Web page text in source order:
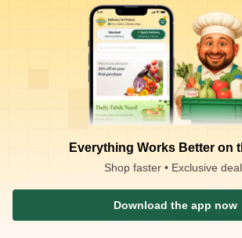
Everything Works Better on
Shop faster • Exclusive
Download the app now
enhancing your meals or enjoying on its own.
this 1 kg pack of curd is ideal for incorporating
Made from fresh milk
Rich in probiotics for digestive health
Versatile ingredient for cooking and
Smooth texture and creamy taste
Suitable for making traditional dishes like
smoothies, a topping for fruits, or as a side with
used in marinades and dressings to add
refrigerate to maintain freshness and consume